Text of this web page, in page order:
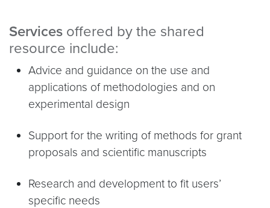
Services offered by the shared
resource include:
Advice and guidance on the use and
applications of methodologies and on
experimental design
Support for the writing of methods for grant
proposals and scientific manuscripts
Research and development to fit users’
specific needs